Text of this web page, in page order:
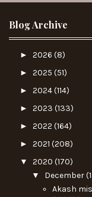
Blog Archive
► 2026 (8)
► 2025 (51)
► 2024(114)
► 2023 (133)
► 2022 (164)
► 2021 (208)
▼ 2020 (170)
▼ December
Akash